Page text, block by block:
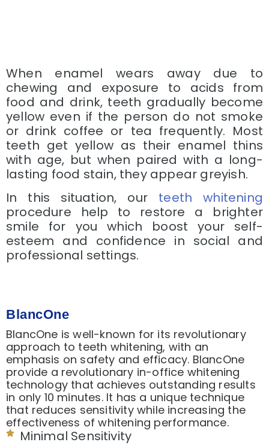
When enamel wears away due to
chewing and exposure to acids from
food and drink, teeth gradually become
yellow even if the person do not smoke
or drink coffee or tea frequently. Most
teeth get yellow as their enamel thins
with age, but when paired with a long-
lasting food stain, they appear greyish.
In this situation, our teeth whitening
procedure help to restore a brighter
smile for you which boost your self-
esteem and confidence in social and
professional settings.
BlancOne
BlancOne is well-known for its revolutionary
approach to teeth whitening, with an
emphasis on safety and efficacy. BlancOne
provide a revolutionary in-office whitening
technology that achieves outstanding results
in only 10 minutes. It has a unique technique
that reduces sensitivity while increasing the
effectiveness of whitening performance.
Minimal Sensitivity